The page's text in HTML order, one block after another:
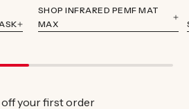
SHOP INFRARED PEMF MAT
MAX
your first order